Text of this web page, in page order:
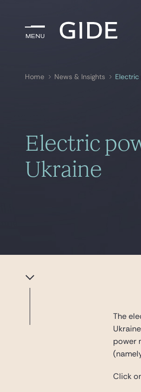
Menu
Menu
Home News & Insights
Electric
Ukraine
The
power
Click